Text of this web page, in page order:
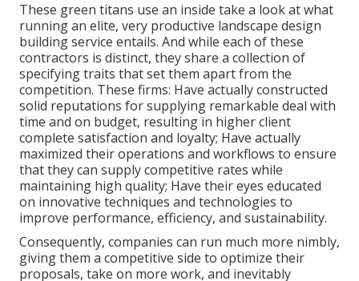
These green titans use an inside take a look at what
running an elite, very productive landscape design
building service entails. And while each of these
contractors is distinct, they share a collection of
specifying traits that set them apart from the
competition. These firms: Have actually constructed
solid reputations for supplying remarkable deal with
time and on budget, resulting in higher client
complete satisfaction and loyalty; Have actually
maximized their operations and workflows to ensure
that they can supply competitive rates while
maintaining high quality; Have their eyes educated
on innovative techniques and technologies to
improve performance, efficiency, and sustainability.
Consequently, companies can run much more nimbly,
giving them a competitive side to optimize their
proposals, take on more work, and inevitably